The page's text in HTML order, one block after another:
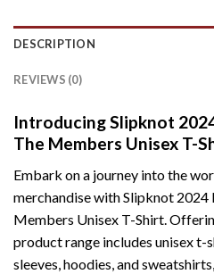
DESCRIPTION
REVIEWS (0)
Introducing Slipknot
The Members Unisex T-
Embark on a journey into the
merchandise with Slipknot
Members Unisex T-Shirt.
product range includes unisex t-
sleeves, hoodies, and